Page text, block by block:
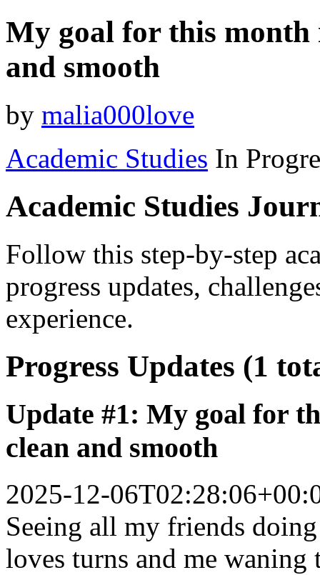
My goal for this month
and smooth
by malia000love
Academic Studies In
Academic Studies
Follow this step-by-step
progress updates,
experience.
Progress Updates (1
Update #1: My goal for
clean and smooth
2025-12-
Seeing all my friends
loves turns and me